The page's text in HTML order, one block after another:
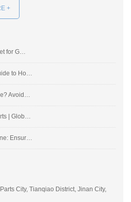
+
for G…
to Ho…
Avoid…
| Glob…
Ensur…
City, Tianqiao District, Jinan City,